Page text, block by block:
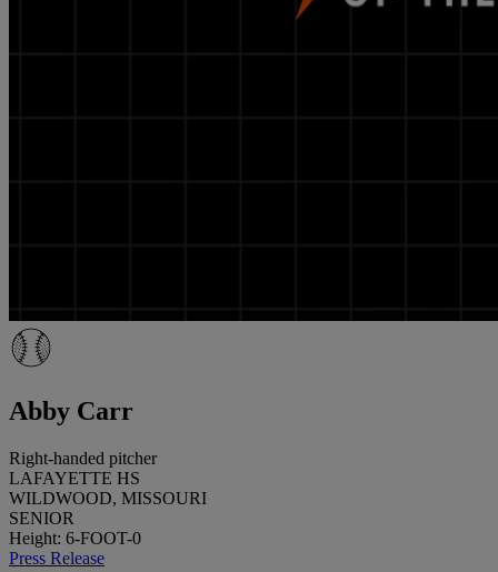
Abby Carr
Right-handed pitcher
LAFAYETTE HS
WILDWOOD, MISSOURI
SENIOR
Height: 6-FOOT-0
Press Release